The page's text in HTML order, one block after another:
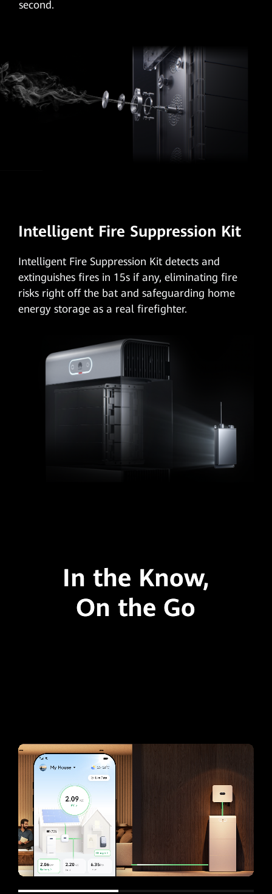
second.
Intelligent Fire Suppression Kit
Intelligent Fire Suppression Kitdetects and
extinguishes fires in 15s if any, eliminating fire
risks right off the bat and safeguarding home
energy storage as a real firefighter.
In the Know,
On the Go